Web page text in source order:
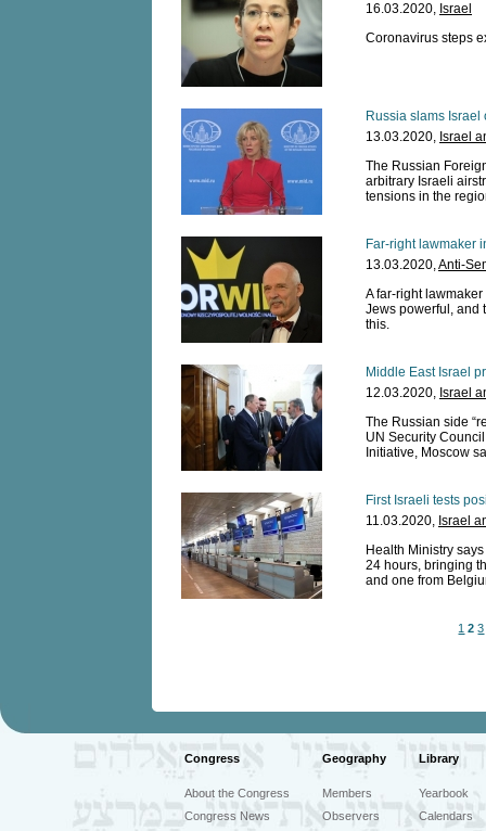
16.03.2020, Israel
Coronavirus steps
Russia slams Israel
13.03.2020, Israel
The Russian
arbitrary Israeli
tensions in the
Far-right lawmaker
13.03.2020,Anti-
A far-right
Jews powerful, and
this.
Middle East Israel
12.03.2020, Israel
The Russian side
UN Security
Initiative, Moscow
First Israeli tests
11.03.2020, Israel
Health Ministry
24 hours, bringing
and one from
1 2 3
Congress Geography Library
About the Congress
Congress News
Members
Observers
Yearbook
Calendars